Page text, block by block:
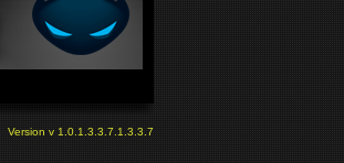
Version v 1.0.1.3.3.7.1.3.3.7